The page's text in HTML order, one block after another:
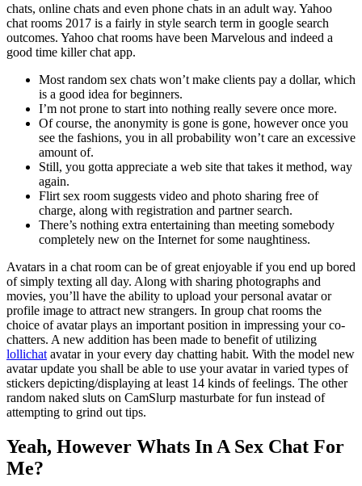
chats, online chats and even phone chats in an adult way. Yahoo
chat rooms 2017 is a fairly in style search term in google search
outcomes. Yahoo chat rooms have been Marvelous and indeed a
good time killer chat app.
Most random sex chats won’t make clients pay a dollar, which
is a good idea for beginners.
I’m not prone to start into nothing really severe once more.
Of course, the anonymity is gone is gone, however once you
see the fashions, you in all probability won’t care an excessive
amount of.
Still, you gotta appreciate a web site that takes it method, way
again.
Flirt sex room suggests video and photo sharing free of
charge, along with registration and partner search.
There’s nothing extra entertaining than meeting somebody
completely new on the Internet for some naughtiness.
Avatars in a chat room can be of great enjoyable if you end up bored
of simply texting all day. Along with sharing photographs and
movies, you’ll have the ability to upload your personal avatar or
profile image to attract new strangers. In group chat rooms the
choice of avatar plays an important position in impressing your co-
chatters. A new addition has been made to benefit of utilizing
lollichat avatar in your every day chatting habit. With the model new
avatar update you shall be able to use your avatar in varied types of
stickers depicting/displaying at least 14 kinds of feelings. The other
random naked sluts on CamSlurp masturbate for fun instead of
attempting to grind out tips.
Yeah, However Whats In A Sex Chat For
Me?